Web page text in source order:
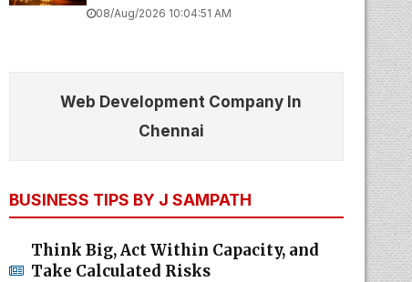
08/Aug/2026 10:04:51 AM
Web Development Company In
Chennai
BUSINESS TIPS BY J SAMPATH
Think Big, Act Within Capacity, and
Take Calculated Risks